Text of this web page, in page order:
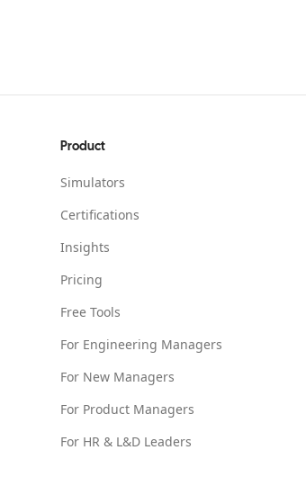
Product
Simulators
Certifications
Insights
Pricing
Free Tools
For Engineering Managers
For New Managers
For Product Managers
For HR & L&D Leaders